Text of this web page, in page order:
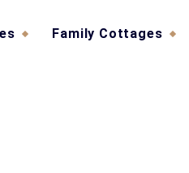
Family Cottages